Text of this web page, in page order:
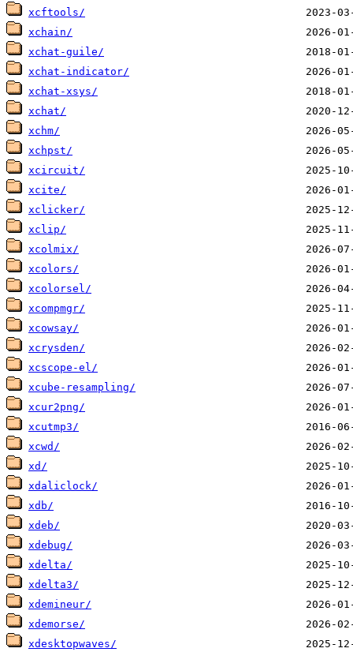
xcftools/
xchain/
xchat-guile/
xchat-indicator/
xchat-xsys/
xchat/
xchm/
xchpst/
xcircuit/
xcite/
xclicker/
xclip/
xcolmix/
xcolors/
xcolorsel/
xcompmgr/
xcowsay/
xcrysden/
xcscope-el/
xcube-resampling/
xcur2png/
xcutmp3/
xcwd/
xd/
xdaliclock/
xdb/
xdeb/
xdebug/
xdelta/
xdelta3/
xdemineur/
xdemorse/
xdesktopwaves/